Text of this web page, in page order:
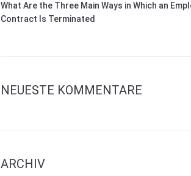
What Are the Three Main Ways in Which an
Contract Is Terminated
NEUESTE KOMMENTARE
ARCHIV